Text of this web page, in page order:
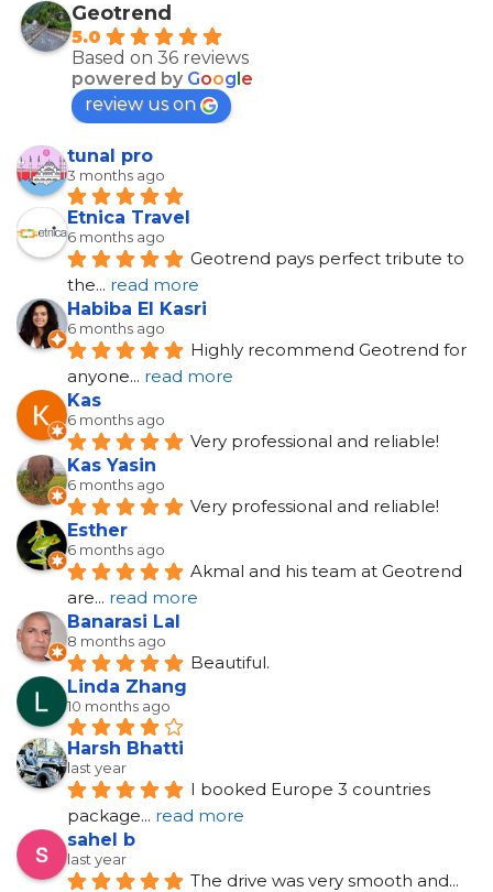
Geotrend
5.0
Based on 36 reviews
powered by Google
review us on
tunal pro
3 months ago
Etnica Travel
6 months ago
Geotrend pays perfect tribute to
the... read more
Habiba El Kasri
6 months ago
Highly recommend Geotrend for
anyone... read more
Kas
6 months ago
Very professional and reliable!
Kas Yasin
6 months ago
Very professional and reliable!
Esther
6 months ago
Akmal and his team at Geotrend
are... read more
Banarasi Lal
8 months ago
Beautiful.
Linda Zhang
10 months ago
Harsh Bhatti
last year
I booked Europe 3 countries
package... read more
sahel b
last year
The drive was very smooth and